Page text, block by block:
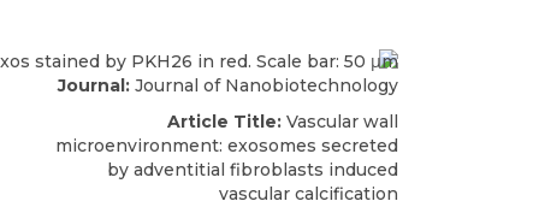
Journal: Journal of Nanobiotechnology
Article Title: Vascular wall
microenvironment: exosomes secreted
by adventitial fibroblasts induced
vascular calcification